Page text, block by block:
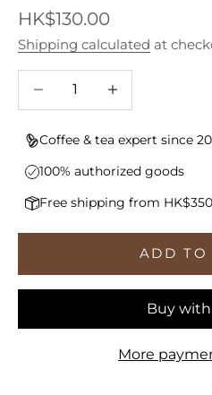
Sale price
HK$130.00
Shipping calculated at
Decrease quantityIncrease quantity
Coffee & tea expert since
100% authorized goods
Free shipping from HK$350
ADD TO
More